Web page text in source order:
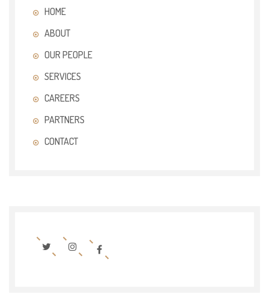
HOME
ABOUT
OUR PEOPLE
SERVICES
CAREERS
PARTNERS
CONTACT